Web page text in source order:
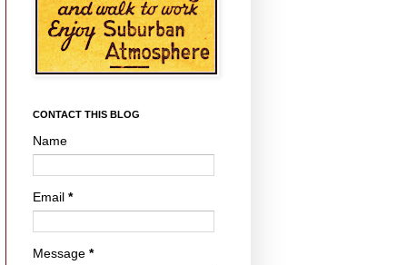
CONTACT THIS BLOG
Name
Email *
Message *